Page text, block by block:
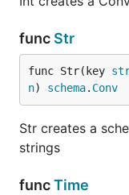
func Str
func Str(key
n) schema. Conv
Str creates a
strings
funcTime